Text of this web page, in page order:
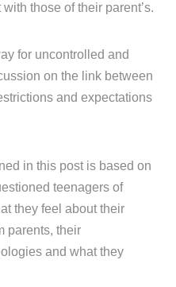
those of their parent’s.
for uncontrolled and
on the link between
and expectations
in this post is based on
teenagers of
they feel about their
parents, their
and what they